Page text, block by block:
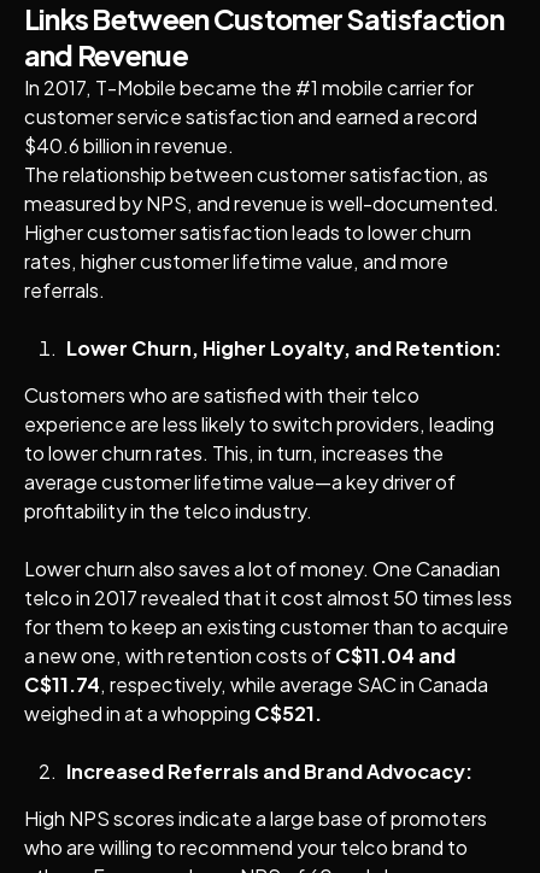
Links Between Customer Satisfaction
and Revenue
In 2017, T-Mobile became the #1 mobile carrier for
customer service satisfaction and earned a record
$40.6 billion in revenue.
The relationship between customer satisfaction, as
measured by NPS, and revenue is well-documented.
Higher customer satisfaction leads to lower churn
rates, higher customer lifetime value, and more
referrals.
Lower Churn, Higher Loyalty, and Retention:
Customers who are satisfied with their telco
experience are less likely to switch providers, leading
to lower churn rates. This, in turn, increases the
average customer lifetime value—a key driver of
profitability in the telco industry.
Lower churn also saves a lot of money. One Canadian
telco in 2017 revealed that it cost almost 50 times less
for them to keep an existing customer than to acquire
a new one, with retention costs ofC$11.04 and
C$11.74, respectively, while average SAC in Canada
weighed in at a whopping C$521.
Increased Referrals and Brand Advocacy:
High NPS scores indicate a large base of promoters
who are willing to recommend your telco brand to